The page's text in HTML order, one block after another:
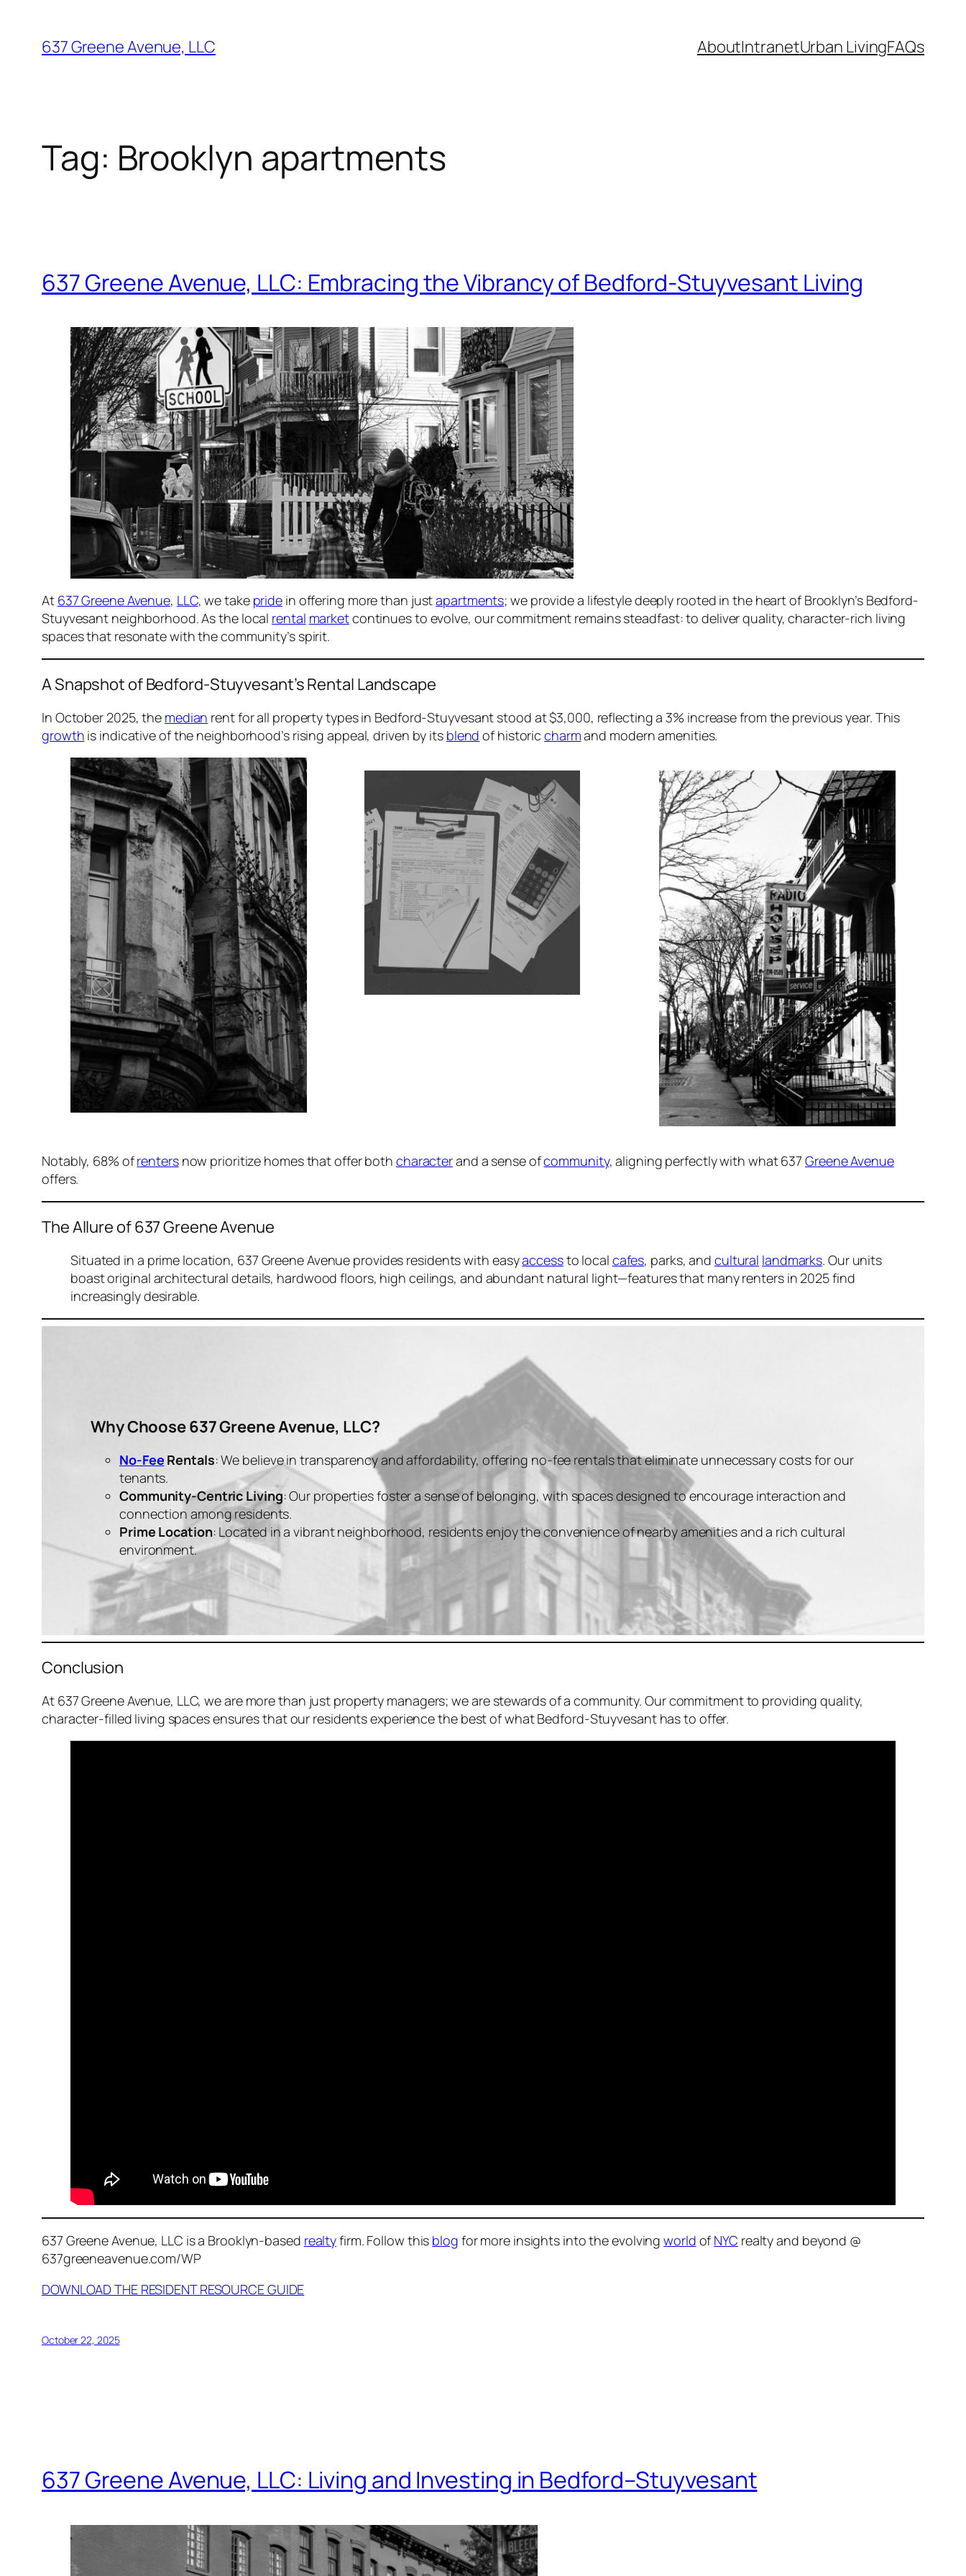
content
637 Greene Avenue, LLC AboutIntranetUrban LivingFAQs
Tag: Brooklyn apartments
637 Greene Avenue, LLC: Embracing the Vibrancy of Bedford-Stuyvesant Living
At 637 Greene Avenue, LLC, we take pride in offering more than justapartments; we provide a lifestyle deeply rooted in the heart of Brooklyn’s Bedford-
Stuyvesant neighborhood. As the local rental marketcontinues to evolve, our commitment remains steadfast: to deliver quality, character-rich living
spaces that resonate with the community’s spirit.
A Snapshot of Bedford-Stuyvesant’s Rental Landscape
In October 2025, the median rent for all property types in Bedford-Stuyvesant stood at $3,000, reflecting a 3% increase from the previous year. This
growth is indicative of the neighborhood’s rising appeal, driven by its blend of historiccharmand modern amenities.
Notably, 68% ofrentersnow prioritize homes that offer both characterand a sense ofcommunity, aligning perfectly with what 637Greene Avenue
offers.
The Allure of 637 Greene Avenue
Situated in a prime location, 637 Greene Avenue provides residents with easyaccessto local cafes, parks, and cultural landmarks. Our units
boast original architectural details, hardwood floors, high ceilings, and abundant natural light—features that many renters in 2025 find
increasingly desirable.
Why Choose 637 Greene Avenue, LLC?
No-Fee Rentals: We believe in transparency and affordability, offering no-fee rentals that eliminate unnecessary costs for our
tenants.
Community-Centric Living: Our properties foster a sense of belonging, with spaces designed to encourage interaction and
connection among residents.
Prime Location: Located in a vibrant neighborhood, residents enjoy the convenience of nearby amenities and a rich cultural
environment.
Conclusion
At 637 Greene Avenue, LLC, we are more than just property managers; we are stewards of a community. Our commitment to providing quality,
character-filled living spaces ensures that our residents experience the best of what Bedford-Stuyvesant has to offer.
637 Greene Avenue, LLC is a Brooklyn-based realtyfirm. Follow this blog for more insights into the evolvingworld of NYC realty and beyond @
637greeneavenue.com/WP
DOWNLOAD THE RESIDENT RESOURCE GUIDE
October 22, 2025
637 Greene Avenue, LLC: Living and Investing in Bedford–Stuyvesant